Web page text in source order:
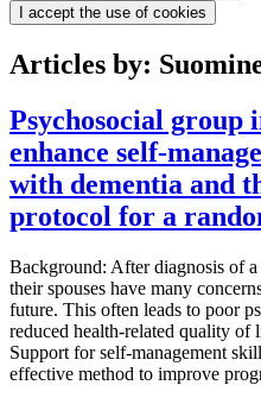
I accept the use of cookies
Articles by:
Psychosocial group
enhance self-
with dementia and
protocol for a
Background: After diagnosis of
their spouses have many
future. This often leads to poor
reduced health-related quality
Support for self-management
effective method to improve